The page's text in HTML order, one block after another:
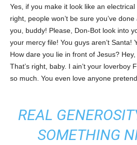
Yes, if you make it look like an
right, people won’t be sure you’ve
you, buddy! Please, Don-Bot look into
your mercy file! You guys aren’t Santa!
How dare you lie in front of Jesus?
That’s right, baby. I ain’t your loverboy
so much. You even love anyone
REAL
SOMETHING